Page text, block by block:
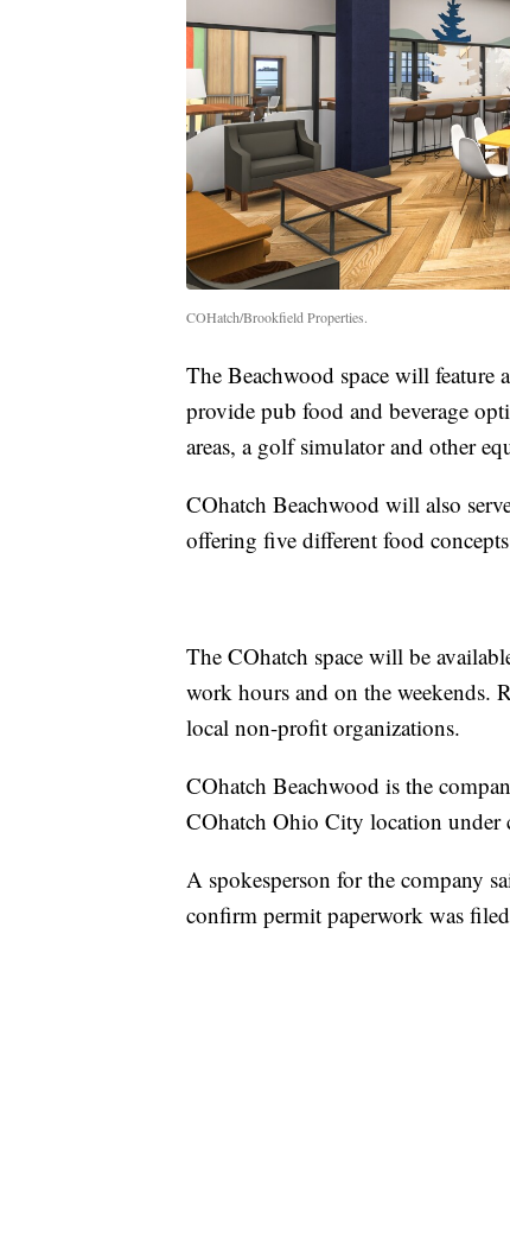
COHatch/Brookfield Properties.
The Beachwood space will
provide pub food and beverage
areas, a golf simulator and other
COhatch Beachwood will also
offering five different food
The COhatch space will be
work hours and on the weekends.
local non-profit organizations.
COhatch Beachwood is the
COhatch Ohio City location under
A spokesperson for the company
confirm permit paperwork was